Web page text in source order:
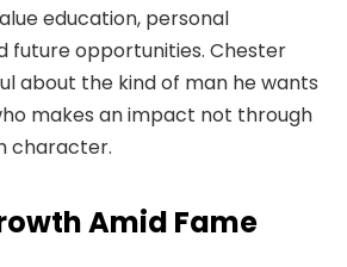
education, personal
future opportunities. Chester
about the kind of man he wants
makes an impact not through
character.
Amid Fame